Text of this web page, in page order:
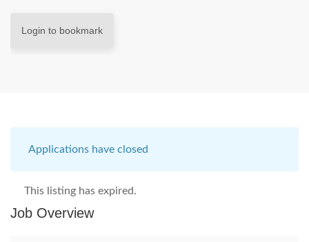
Login to bookmark
Applications have closed
This listing has expired.
Job Overview